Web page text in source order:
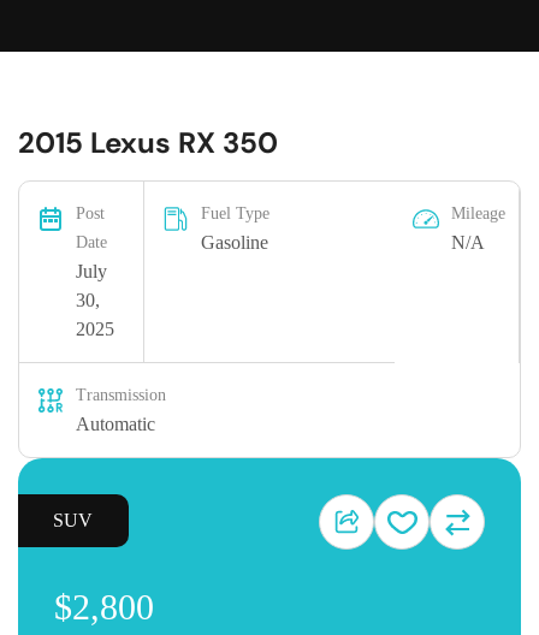
2015 Lexus RX 350
Post
Date
July
30,
2025
Fuel Type
Gasoline
Mileage
N/A
Transmission
Automatic
SUV
$2,800